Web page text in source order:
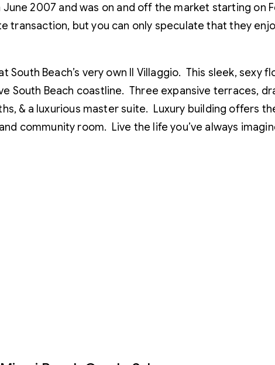
2007 and was on and off the market starting on
but you can only speculate that they
South Beach’s very own Il Villaggio. This sleek,
South Beach coastline. Three expansive terraces,
& a luxurious master suite. Luxury building offers
community room. Live the life you’ve always